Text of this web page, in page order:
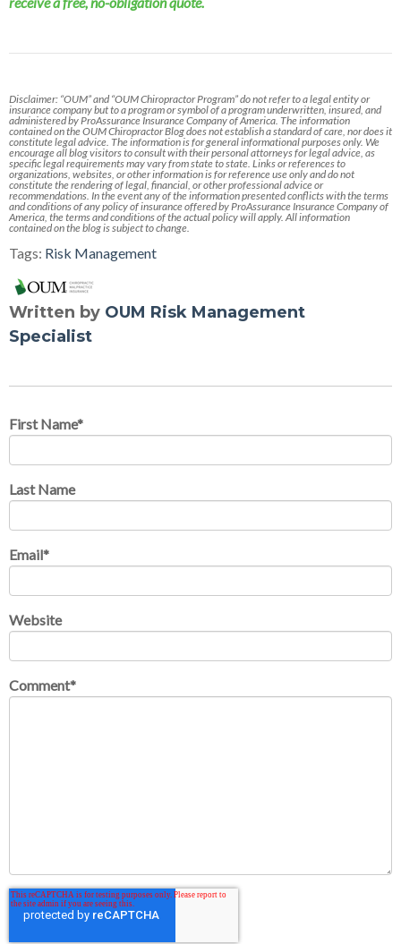
Disclaimer: “OUM” and “OUM Chiropractor Program” do not refer to a legal entity or
insurance company but to a program or symbol of a program underwritten, insured, and
administered by ProAssurance Insurance Company of America. The information
contained on the OUM Chiropractor Blog does not establish a standard of care, nor does it
constitute legal advice. The information is for general informational purposes only. We
encourage all blog visitors to consult with their personal attorneys for legal advice, as
specific legal requirements may vary from state to state. Links or references to
organizations, websites, or other information is for reference use only and do not
constitute the rendering of legal, financial, or other professional advice or
recommendations. In the event any of the information presented conflicts with the terms
and conditions of any policy of insurance offered by ProAssurance Insurance Company of
America, the terms and conditions of the actual policy will apply. All information
contained on the blog is subject to change.
Tags: Risk Management
Written by OUM Risk Management
Specialist
First Name*
Last Name
Email*
Website
Comment*